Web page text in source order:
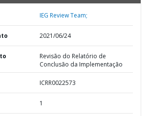
IEG Review Team;
2021/06/24
Revisão do Relatório de
Conclusão da Implementação
ICRR0022573
1